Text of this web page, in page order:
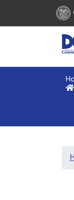
Skip to main content
New